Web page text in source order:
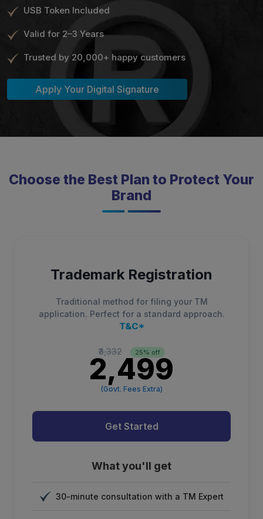
USB Token Included
Valid for 2–3 Years
Trusted by 20,000+ happy customers
Apply Your Digital Signature
Choose the Best Plan to Protect Your
Brand
Trademark Registration
Traditional method for filing your TM
application. Perfect for a standard approach.
T&C*
₹3,332 25% off
₹2,499
(Govt. Fees Extra)
Get Started
What you'll get
30-minute consultation with a TM Expert